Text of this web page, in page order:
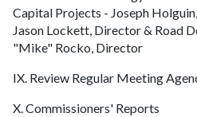
Capital Projects - Joseph
Jason Lockett, Director & Road
"Mike" Rocko, Director
IX. Review Regular Meeting
X. Commissioners' Reports